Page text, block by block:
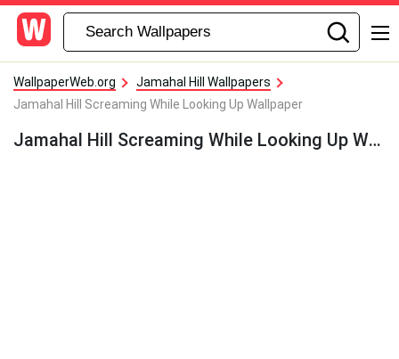
WallpaperWeb.org
Jamahal Hill Wallpapers
Jamahal Hill Screaming While Looking Up Wallpaper
Jamahal Hill Screaming While Looking Up Wallpaper